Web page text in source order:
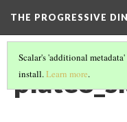
THE PROGRESSIVE
Scalar's 'additional
install.Learn more.